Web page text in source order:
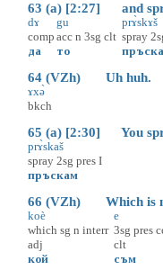
63 (a) [2:27] and
dɤ
comp
да
gu
acc n 3sg clt
то
prɤ̀skɤš
spray
64 (VZh) Uh huh.
ɤxə̀
bkch
65 (a) [2:30] You
prɤ̀skaš
spray 2sg pres I
пръскам
66 (VZh) Which is
koè
which sg n interr
adj
кой
e
3sg pres
clt
съм